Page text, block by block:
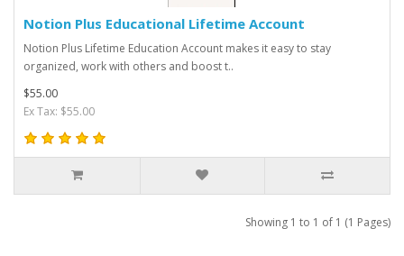
Notion Plus Educational Lifetime Account
Notion Plus Lifetime Education Account makes it easy to stay
organized, work with others and boost t..
$55.00
Ex Tax: $55.00
Showing 1 to 1 of 1 (1 Pages)